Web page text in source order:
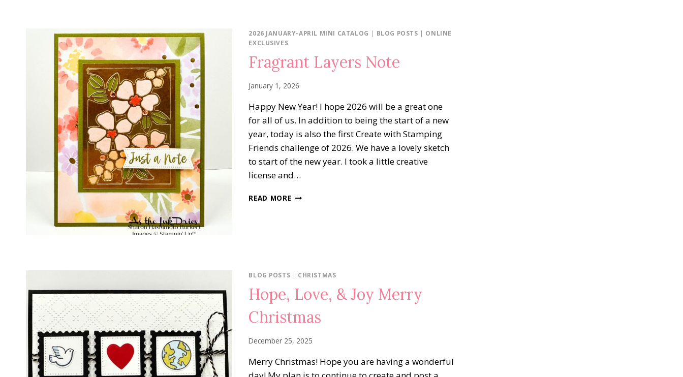
2026 JANUARY-APRIL MINI CATALOG | BLOG POSTS | ONLINE
EXCLUSIVES
Fragrant Layers Note
January 1, 2026
Happy New Year! I hope 2026 will be a great one
for all of us. In addition to being the start of a new
year, today is also the first Create with Stamping
Friends challenge of 2026. We have a lovely sketch
to start of the new year. I took a little creative
license and…
READ MOREFRAGRANT
BLOG POSTS | CHRISTMAS
Hope, Love, & Joy Merry
Christmas
December 25, 2025
Merry Christmas! Hope you are having a wonderful